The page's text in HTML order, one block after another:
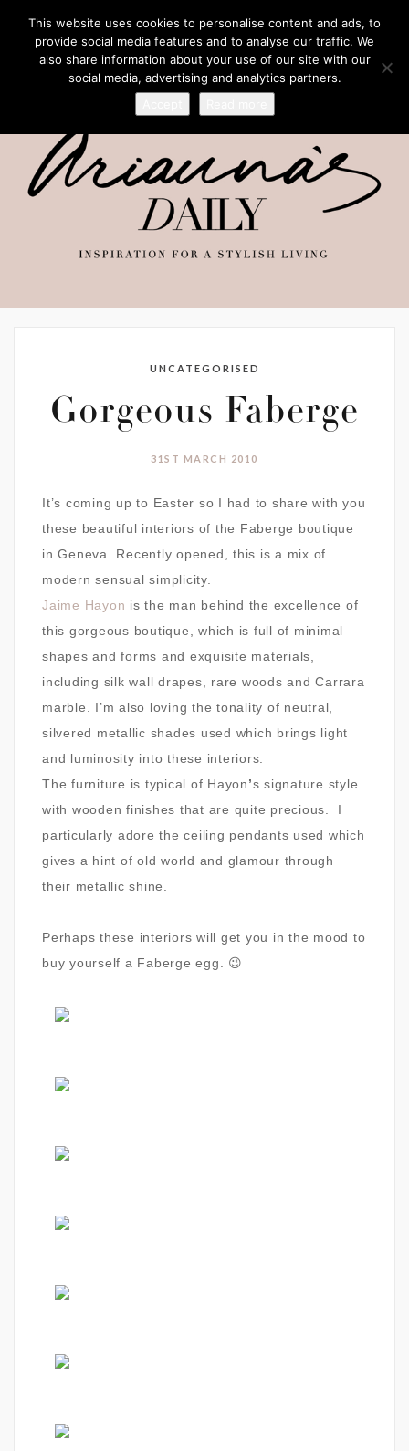
UNCATEGORISED
Gorgeous Faberge
31ST MARCH 2010
It’s coming up to Easter so I had to share with you
these beautiful interiors of the Faberge boutique
in Geneva. Recently opened, this is a mix of
modern sensual simplicity.
Jaime Hayon is the man behind the excellence of
this gorgeous boutique, which is full of minimal
shapes and forms and exquisite materials,
including silk wall drapes, rare woods and Carrara
marble. I’m also loving the tonality of neutral,
silvered metallic shades used which brings light
and luminosity into these interiors.
The furniture is typical of Hayon’s signature style
with wooden finishes that are quite precious. I
particularly adore the ceiling pendants used which
gives a hint of old world and glamour through
their metallic shine.
Perhaps these interiors will get you in the mood to
buy yourself a Faberge egg. 😉
This website uses cookies to personalise content and ads, to
provide social media features and to analyse our traffic. We
also share information about your use of our site with our
social media, advertising and analytics partners.